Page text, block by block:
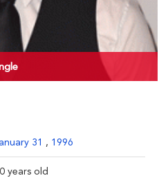
31 , 1996
years old